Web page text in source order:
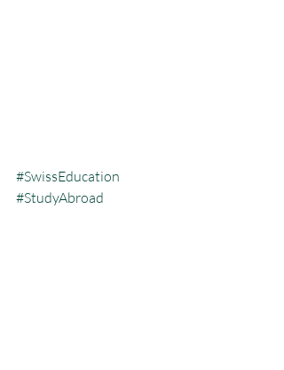
#SwissEducation
#StudyAbroad